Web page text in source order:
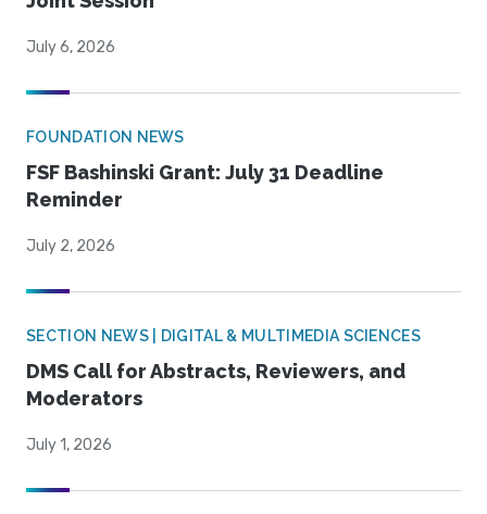
July 6, 2026
FOUNDATION NEWS
FSF Bashinski Grant: July 31 Deadline
Reminder
July 2, 2026
SECTION NEWS | DIGITAL & MULTIMEDIA SCIENCES
DMS Call for Abstracts, Reviewers, and
Moderators
July 1, 2026